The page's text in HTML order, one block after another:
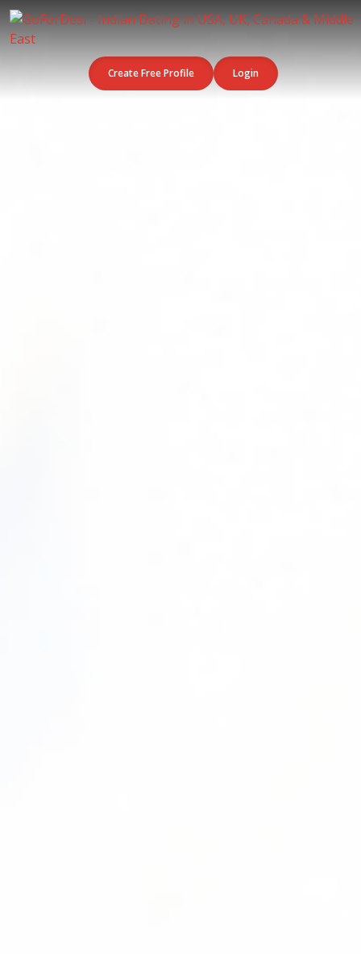
Create Free Profile Login